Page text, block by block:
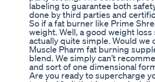
labeling to guarantee both
done by third parties and
So if a fat burner like Prime
weight. Well, a good weight
actually quite simple. Would we
Muscle Pharm fat burning
blend. We simply can’t
and sort of one dimensional
Are you ready to supercharge